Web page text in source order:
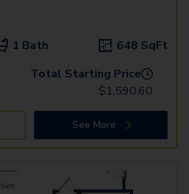
1 Bath 648 SqFt
Total Starting Price i
$1,590.60
See More